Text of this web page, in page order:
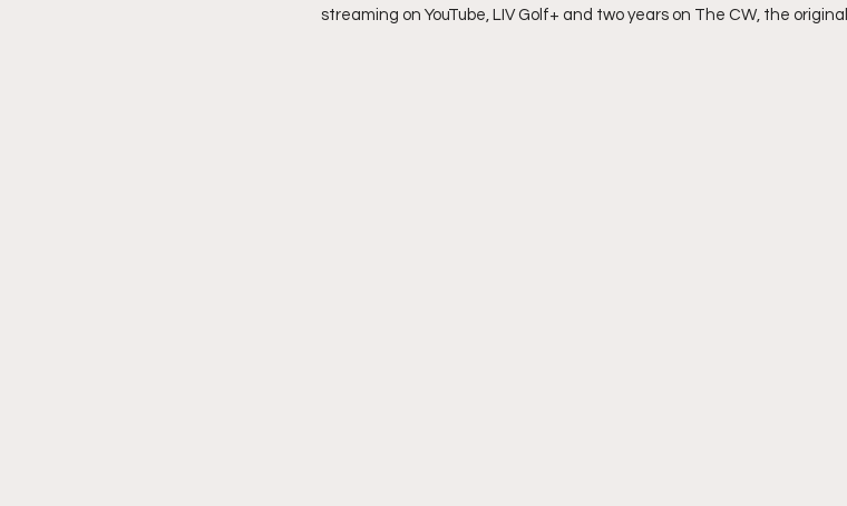
streaming on YouTube, LIV Golf+ and two years on The CW, the